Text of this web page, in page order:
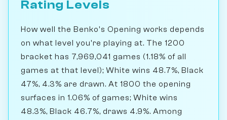
Rating Levels
How well the Benko's Opening works depends
on what level you're playing at. The 1200
bracket has 7,969,041 games (1.18% of all
games at that level); White wins 48.7%, Black
47%, 4.3% are drawn. At 1800 the opening
surfaces in 1.06% of games; White wins
48.3%, Black 46.7%, draws 4.9%. Among